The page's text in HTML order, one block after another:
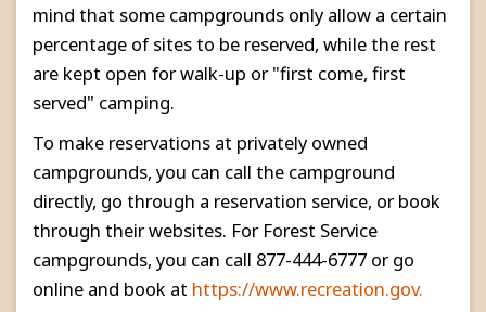
mind that some campgrounds only allow a certain
percentage of sites to be reserved, while the rest
are kept open for walk-up or "first come, first
served" camping.
To make reservations at privately owned
campgrounds, you can call the campground
directly, go through a reservation service, or book
through their websites. For Forest Service
campgrounds, you can call 877-444-6777 or go
online and book at https://www.recreation.gov.